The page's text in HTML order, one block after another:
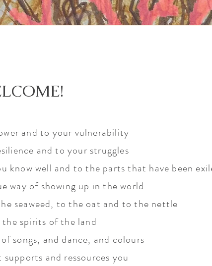
and to your vulnerability
and to your struggles
well and to the parts that have been
way of showing up in the world
seaweed, to the oat and to the nettle
spirits of the land
songs, and dance, and colours
and ressources you